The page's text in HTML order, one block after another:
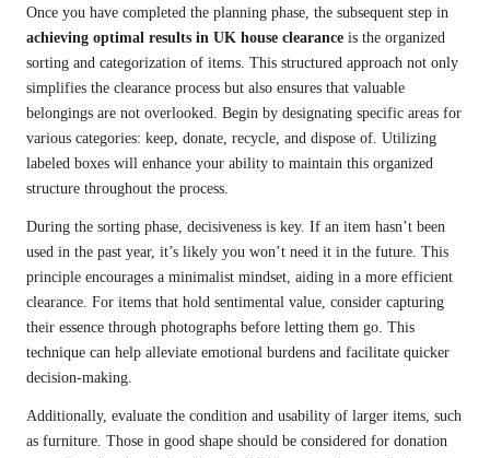
Once you have completed the planning phase, the subsequent step in
achieving optimal results in UK house clearance is the organized
sorting and categorization of items. This structured approach not only
simplifies the clearance process but also ensures that valuable
belongings are not overlooked. Begin by designating specific areas for
various categories: keep, donate, recycle, and dispose of. Utilizing
labeled boxes will enhance your ability to maintain this organized
structure throughout the process.
During the sorting phase, decisiveness is key. If an item hasn’t been
used in the past year, it’s likely you won’t need it in the future. This
principle encourages a minimalist mindset, aiding in a more efficient
clearance. For items that hold sentimental value, consider capturing
their essence through photographs before letting them go. This
technique can help alleviate emotional burdens and facilitate quicker
decision-making.
Additionally, evaluate the condition and usability of larger items, such
as furniture. Those in good shape should be considered for donation